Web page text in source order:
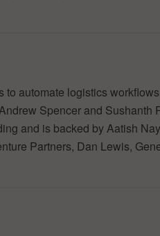
automate logistics
Spencer and Sushanth
and is backed by Aatish
Partners, Dan Lewis,